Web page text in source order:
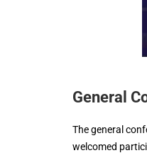
General
The general
welcomed